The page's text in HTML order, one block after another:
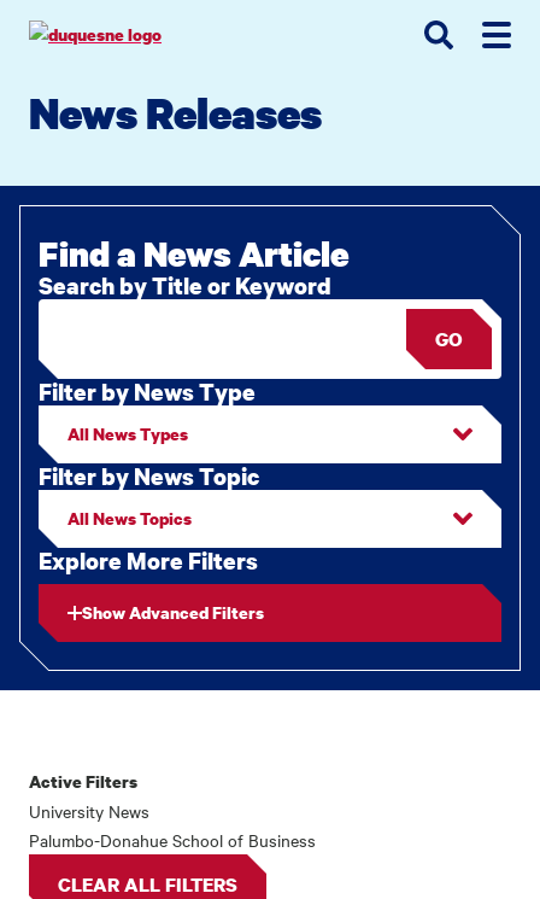
navigation
content
News Releases
Find a News Article
Search by Title or Keyword
GO
Filter by News Type
Filter by News Topic
Explore More Filters
Show Advanced Filters
News
results
Active Filters
University News
Palumbo-Donahue School of Business
CLEAR ALL FILTERS